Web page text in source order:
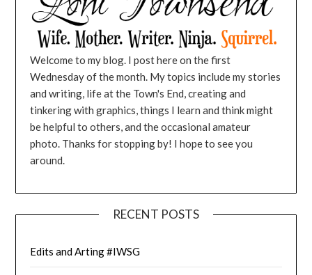
Welcome to my blog. I post here on the first
Wednesday of the month. My topics include my stories
and writing, life at the Town's End, creating and
tinkering with graphics, things I learn and think might
be helpful to others, and the occasional amateur
photo. Thanks for stopping by! I hope to see you
around.
RECENT POSTS
Edits and Arting #IWSG